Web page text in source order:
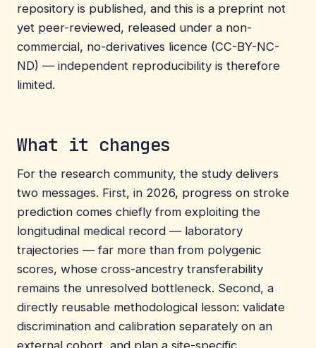
repository is published, and this is a preprint not
yet peer-reviewed, released under a non-
commercial, no-derivatives licence (CC-BY-NC-
ND) — independent reproducibility is therefore
limited.
What it changes
For the research community, the study delivers
two messages. First, in 2026, progress on stroke
prediction comes chiefly from exploiting the
longitudinal medical record — laboratory
trajectories — far more than from polygenic
scores, whose cross-ancestry transferability
remains the unresolved bottleneck. Second, a
directly reusable methodological lesson: validate
discrimination and calibration separately on an